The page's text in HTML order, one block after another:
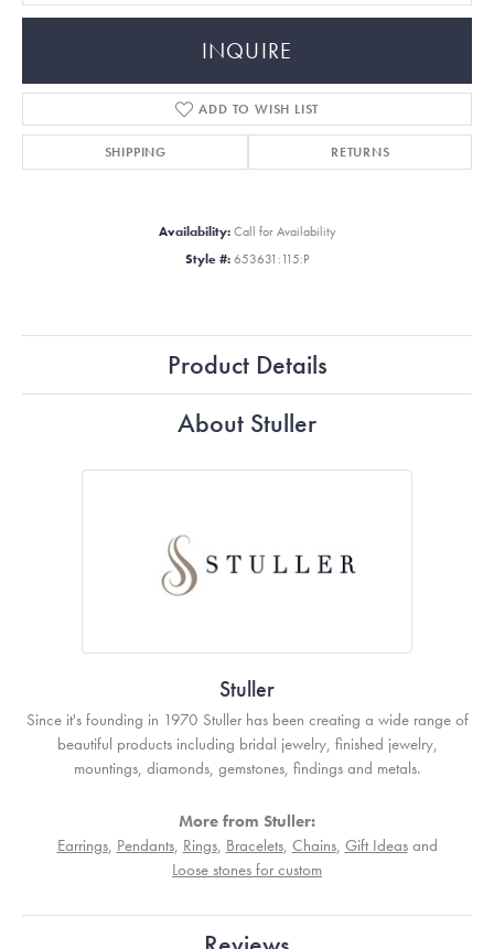
INQUIRE
ADD TO WISH LIST
SHIPPING RETURNS
Availability: Call for Availability
Style #: 653631:115:P
Product Details
About Stuller
Stuller
Since it's founding in 1970 Stuller has been creating a wide range of
beautiful products including bridal jewelry, finished jewelry,
mountings, diamonds, gemstones, findings and metals.
More from Stuller:
Earrings, Pendants, Rings, Bracelets, Chains, Gift Ideasand
Loose stones for custom